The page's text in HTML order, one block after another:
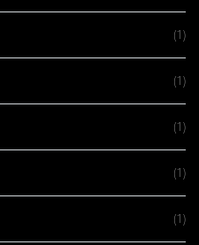
(1)
(1)
(1)
(1)
(1)